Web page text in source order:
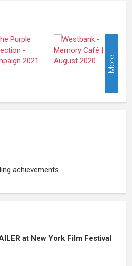
More
achievements...
at New York Film Festival